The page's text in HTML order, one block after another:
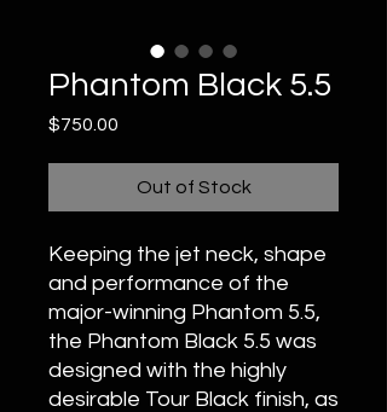
Phantom Black 5.5
$750.00
Out of Stock
Keeping the jet neck, shape
and performance of the
major-winning Phantom 5.5,
the Phantom Black 5.5 was
designed with the highly
desirable Tour Black finish, as